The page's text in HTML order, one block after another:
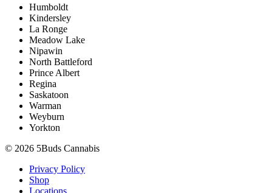
Humboldt
Kindersley
La Ronge
Meadow Lake
Nipawin
North Battleford
Prince Albert
Regina
Saskatoon
Warman
Weyburn
Yorkton
© 2026 5Buds Cannabis
Privacy Policy
Shop
Locations